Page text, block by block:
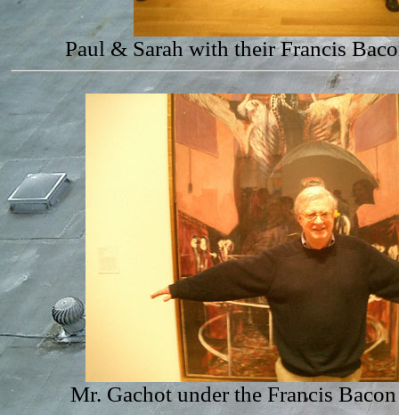
Paul & Sarah with their Francis
Mr. Gachot under the Francis